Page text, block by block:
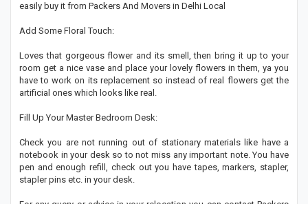
easily buy it from Packers And Movers in Delhi Local
Add Some Floral Touch:
Loves that gorgeous flower and its smell, then bring it up to your
room get a nice vase and place your lovely flowers in them, ya you
have to work on its replacement so instead of real flowers get the
artificial ones which looks like real.
Fill Up Your Master Bedroom Desk:
Check you are not running out of stationary materials like have a
notebook in your desk so to not miss any important note. You have
pen and enough refill, check out you have tapes, markers, stapler,
stapler pins etc. in your desk.